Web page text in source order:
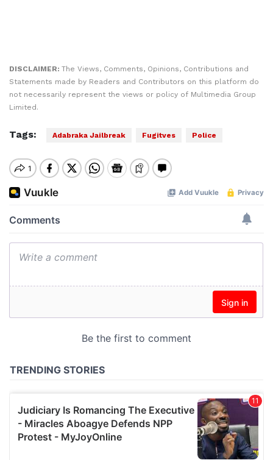
DISCLAIMER: The Views, Comments, Opinions, Contributions and
Statements made by Readers and Contributors on this platform do
not necessarily represent the views or policy of Multimedia Group
Limited.
Tags: Adabraka Jailbreak Fugitves Police